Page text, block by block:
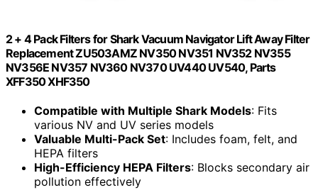
2 + 4 Pack Filters for Shark Vacuum Navigator Lift Away Filter
Replacement ZU503AMZ NV350 NV351 NV352 NV355
NV356E NV357 NV360 NV370 UV440 UV540, Parts
XFF350 XHF350
Compatible with Multiple Shark Models: Fits
various NV and UV series models
Valuable Multi-Pack Set: Includes foam, felt, and
HEPA filters
High-Efficiency HEPA Filters: Blocks secondary air
pollution effectively